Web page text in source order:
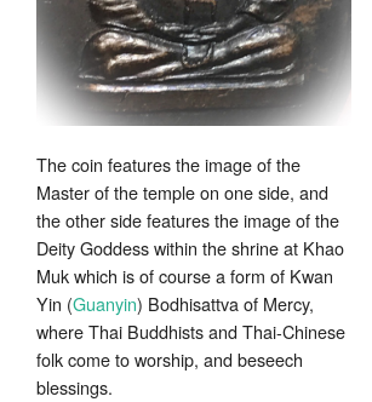
The coin features the image of the
Master of the temple on one side, and
the other side features the image of the
Deity Goddess within the shrine at Khao
Muk which is of course a form of Kwan
Yin (Guanyin) Bodhisattva of Mercy,
where Thai Buddhists and Thai-Chinese
folk come to worship, and beseech
blessings.